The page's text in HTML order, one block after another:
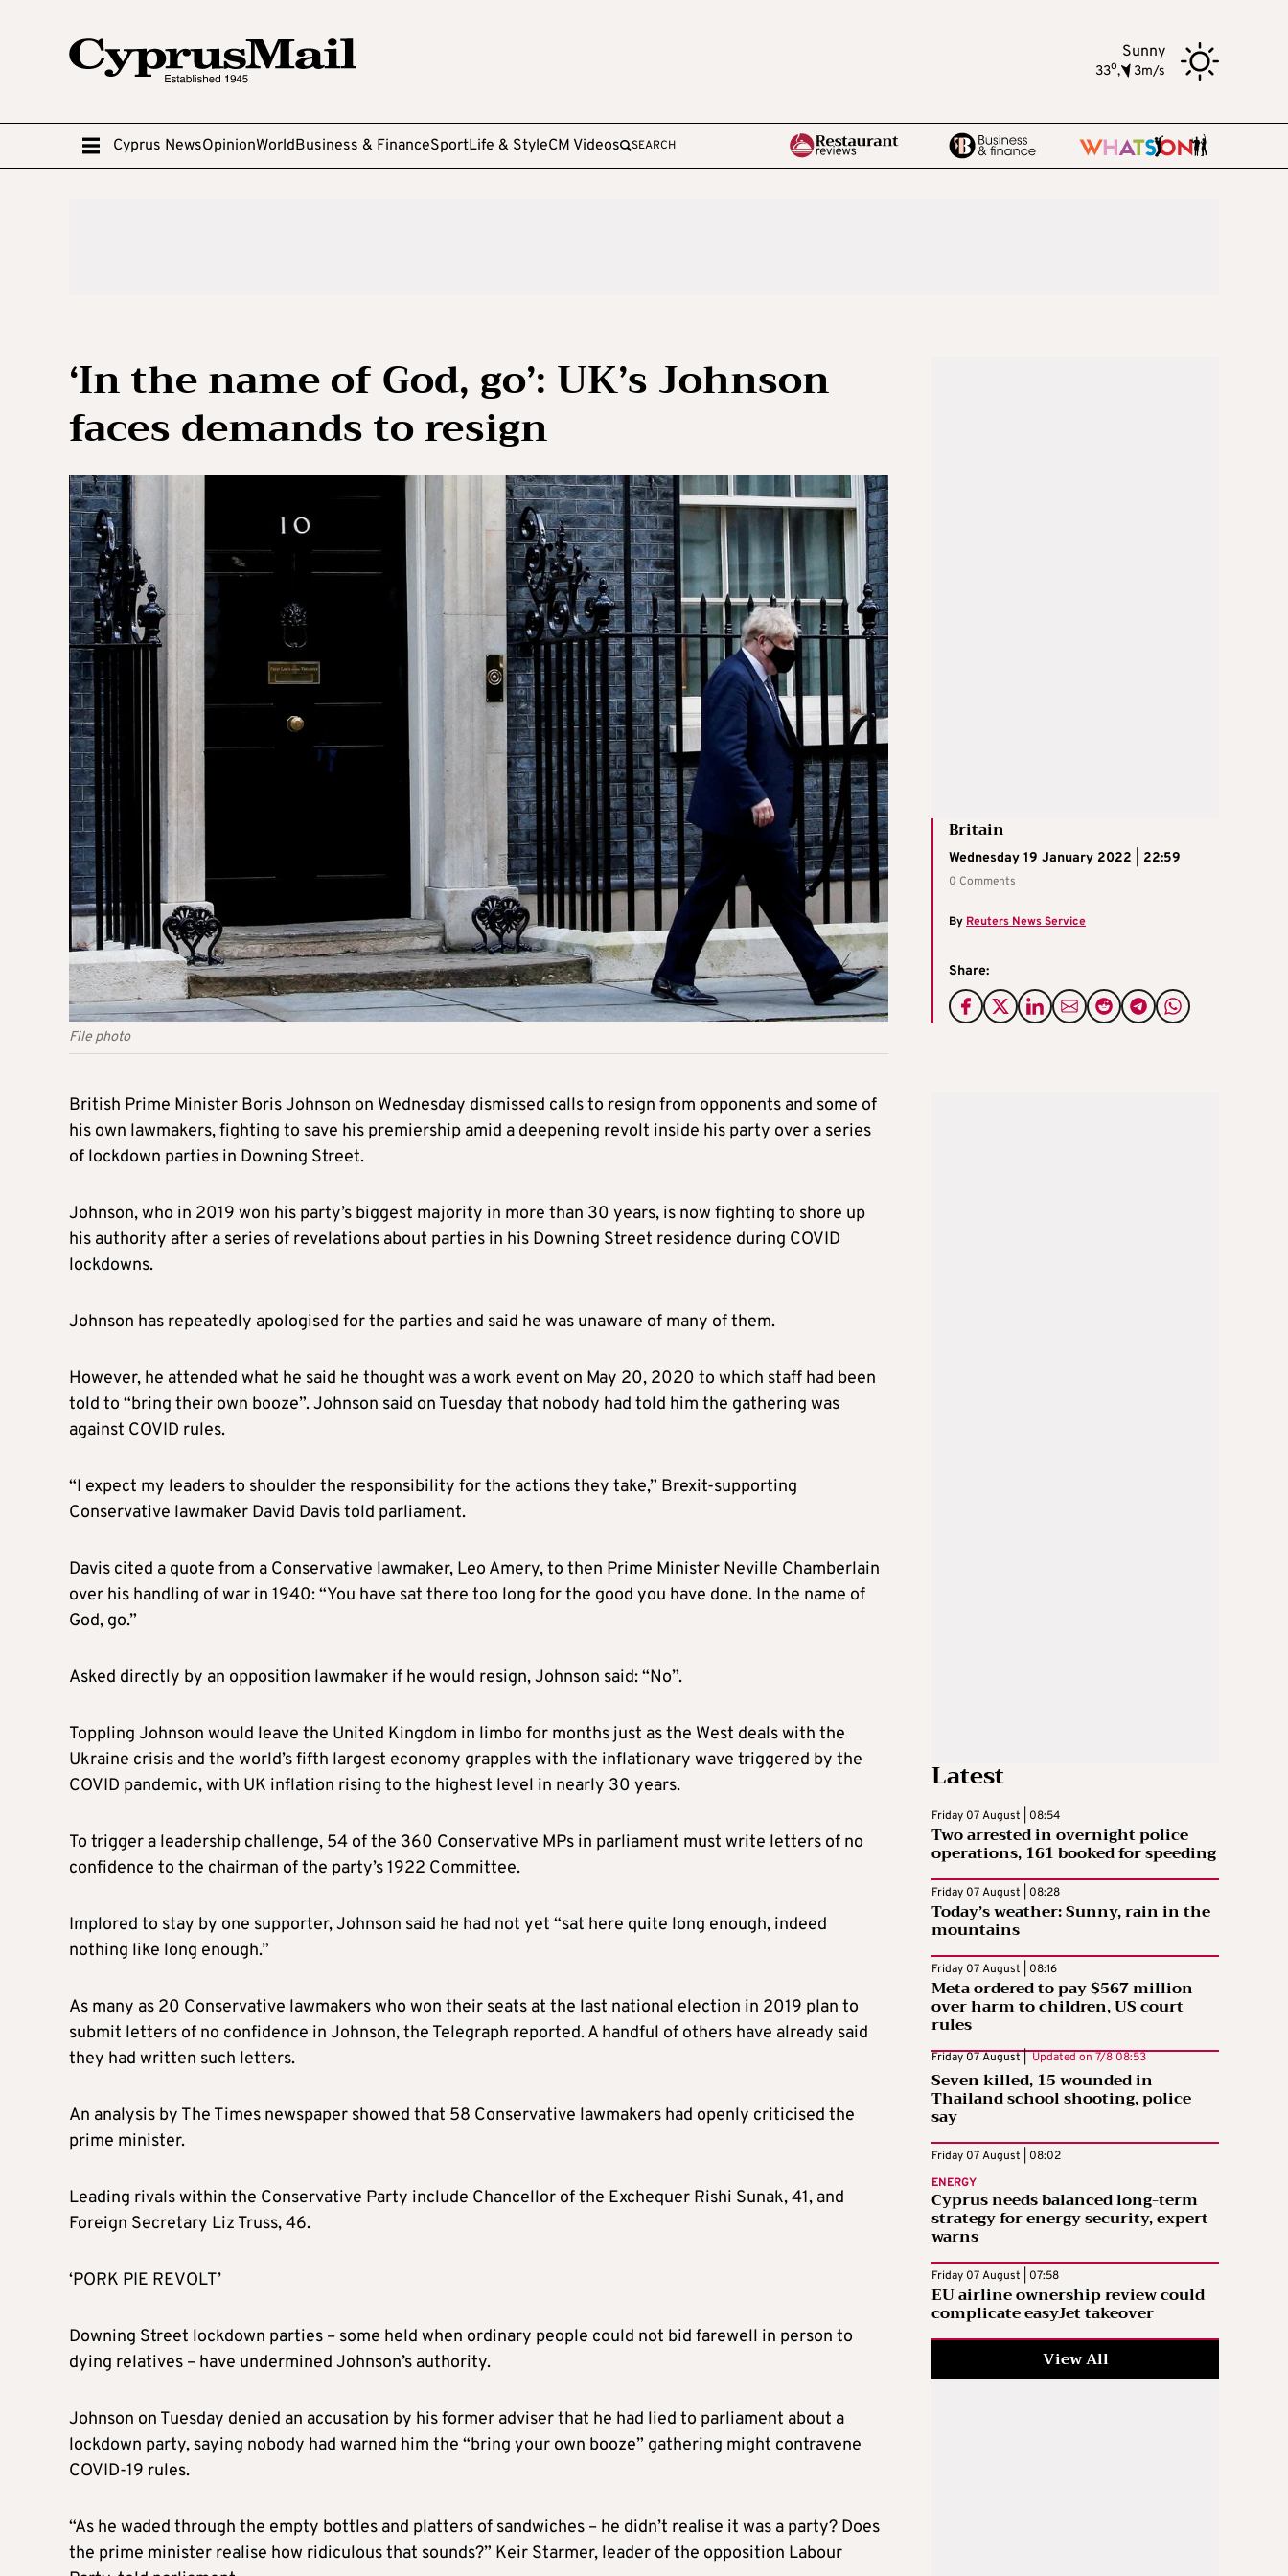
Sunny
33o, 3m/s
Cyprus NewsOpinionWorldBusiness & FinanceSportLife & StyleCM Videos SEARCH
‘In the name of God, go’: UK’s Johnson
faces demands to resign
File photo
Britain
Wednesday 19 January 2022 | 22:59
0 Comments
By Reuters News Service
Share:
British Prime Minister Boris Johnson on Wednesday dismissed calls to resign from opponents and some of
his own lawmakers, fighting to save his premiership amid a deepening revolt inside his party over a series
of lockdown parties in Downing Street.
Johnson, who in 2019 won his party’s biggest majority in more than 30 years, is now fighting to shore up
his authority after a series of revelations about parties in his Downing Street residence during COVID
lockdowns.
Johnson has repeatedly apologised for the parties and said he was unaware of many of them.
However, he attended what he said he thought was a work event on May 20, 2020 to which staff had been
told to “bring their own booze”. Johnson said on Tuesday that nobody had told him the gathering was
against COVID rules.
“I expect my leaders to shoulder the responsibility for the actions they take,” Brexit-supporting
Conservative lawmaker David Davis told parliament.
Davis cited a quote from a Conservative lawmaker, Leo Amery, to then Prime Minister Neville Chamberlain
over his handling of war in 1940: “You have sat there too long for the good you have done. In the name of
God, go.”
Asked directly by an opposition lawmaker if he would resign, Johnson said: “No”.
Toppling Johnson would leave the United Kingdom in limbo for months just as the West deals with the
Ukraine crisis and the world’s fifth largest economy grapples with the inflationary wave triggered by the
COVID pandemic, with UK inflation rising to the highest level in nearly 30 years.
To trigger a leadership challenge, 54 of the 360 Conservative MPs in parliament must write letters of no
confidence to the chairman of the party’s 1922 Committee.
Implored to stay by one supporter, Johnson said he had not yet “sat here quite long enough, indeed
nothing like long enough.”
As many as 20 Conservative lawmakers who won their seats at the last national election in 2019 plan to
submit letters of no confidence in Johnson, the Telegraph reported. A handful of others have already said
they had written such letters.
An analysis by The Times newspaper showed that 58 Conservative lawmakers had openly criticised the
prime minister.
Leading rivals within the Conservative Party include Chancellor of the Exchequer Rishi Sunak, 41, and
Foreign Secretary Liz Truss, 46.
‘PORK PIE REVOLT’
Downing Street lockdown parties – some held when ordinary people could not bid farewell in person to
dying relatives – have undermined Johnson’s authority.
Johnson on Tuesday denied an accusation by his former adviser that he had lied to parliament about a
lockdown party, saying nobody had warned him the “bring your own booze” gathering might contravene
COVID-19 rules.
“As he waded through the empty bottles and platters of sandwiches – he didn’t realise it was a party? Does
the prime minister realise how ridiculous that sounds?” Keir Starmer, leader of the opposition Labour
Latest
Friday 07 August | 08:54
Two arrested in overnight police
operations, 161 booked for speeding
Friday 07 August | 08:28
Today’s weather: Sunny, rain in the
mountains
Friday 07 August | 08:16
Meta ordered to pay $567 million
over harm to children, US court
rules
Friday 07 August | Updated on 7/8 08:53
Seven killed, 15 wounded in
Thailand school shooting, police
say
Friday 07 August | 08:02
ENERGY
Cyprus needs balanced long-term
strategy for energy security, expert
warns
Friday 07 August | 07:58
EU airline ownership review could
complicate easyJet takeover
View All